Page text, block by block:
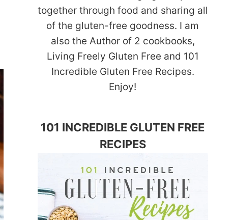
together through food and sharing all
of the gluten-free goodness. I am
also the Author of 2 cookbooks,
Living Freely Gluten Free and 101
Incredible Gluten Free Recipes.
Enjoy!
101 INCREDIBLE GLUTEN FREE
RECIPES